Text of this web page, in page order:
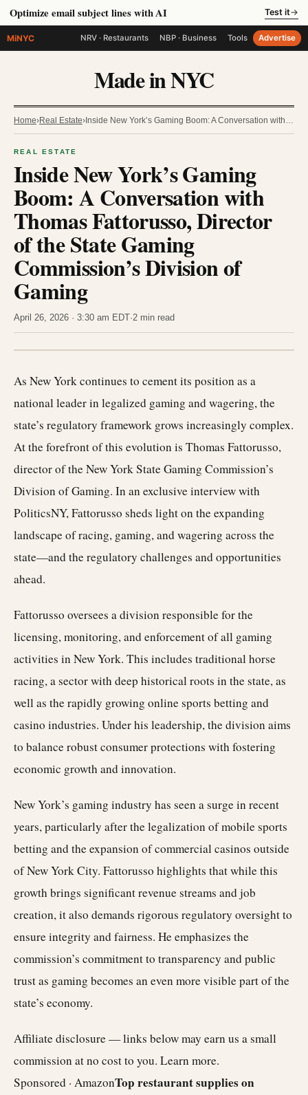
Optimize email subject lines with AI Test it→
MiNYC NRV · Restaurants NBP · Business Tools Advertise
Made in NYC
Home›Real Estate› Inside New York’s Gaming Boom: A Conversation with…
REAL ESTATE
Inside New York’s Gaming
Boom: A Conversation with
Thomas Fattorusso, Director
of the State Gaming
Commission’s Division of
Gaming
April 26, 2026 · 3:30 am EDT·2 min read
As New York continues to cement its position as a
national leader in legalized gaming and wagering, the
state’s regulatory framework grows increasingly complex.
At the forefront of this evolution is Thomas Fattorusso,
director of the New York State Gaming Commission’s
Division of Gaming. In an exclusive interview with
PoliticsNY, Fattorusso sheds light on the expanding
landscape of racing, gaming, and wagering across the
state—and the regulatory challenges and opportunities
ahead.
Fattorusso oversees a division responsible for the
licensing, monitoring, and enforcement of all gaming
activities in New York. This includes traditional horse
racing, a sector with deep historical roots in the state, as
well as the rapidly growing online sports betting and
casino industries. Under his leadership, the division aims
to balance robust consumer protections with fostering
economic growth and innovation.
New York’s gaming industry has seen a surge in recent
years, particularly after the legalization of mobile sports
betting and the expansion of commercial casinos outside
of New York City. Fattorusso highlights that while this
growth brings significant revenue streams and job
creation, it also demands rigorous regulatory oversight to
ensure integrity and fairness. He emphasizes the
commission’s commitment to transparency and public
trust as gaming becomes an even more visible part of the
state’s economy.
Affiliate disclosure — links below may earn us a small
commission at no cost to you. Learn more.
Sponsored · AmazonTop restaurant supplies on